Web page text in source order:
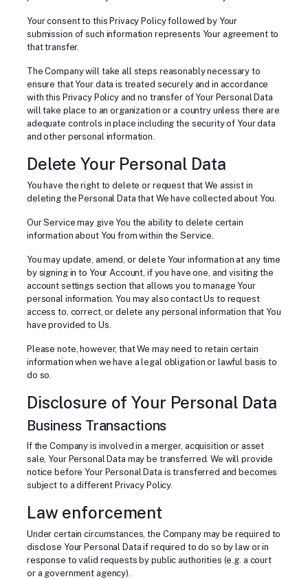
Your consent to this Privacy Policy followed by Your
submission of such information represents Your agreement to
that transfer.
The Company will take all steps reasonably necessary to
ensure that Your data is treated securely and in accordance
with this Privacy Policy and no transfer of Your Personal Data
will take place to an organization or a country unless there are
adequate controls in place including the security of Your data
and other personal information.
Delete Your Personal Data
You have the right to delete or request that We assist in
deleting the Personal Data that We have collected about You.
Our Service may give You the ability to delete certain
information about You from within the Service.
You may update, amend, or delete Your information at any time
by signing in to Your Account, if you have one, and visiting the
account settings section that allows you to manage Your
personal information. You may also contact Us to request
access to, correct, or delete any personal information that You
have provided to Us.
Please note, however, that We may need to retain certain
information when we have a legal obligation or lawful basis to
do so.
Disclosure of Your Personal Data
Business Transactions
If the Company is involved in a merger, acquisition or asset
sale, Your Personal Data may be transferred. We will provide
notice before Your Personal Data is transferred and becomes
subject to a different Privacy Policy.
Law enforcement
Under certain circumstances, the Company may be required to
disclose Your Personal Data if required to do so by law or in
response to valid requests by public authorities (e.g. a court
or a government agency).